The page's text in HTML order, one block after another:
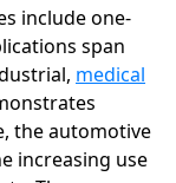
include one-
span
medical
the automotive
increasing use